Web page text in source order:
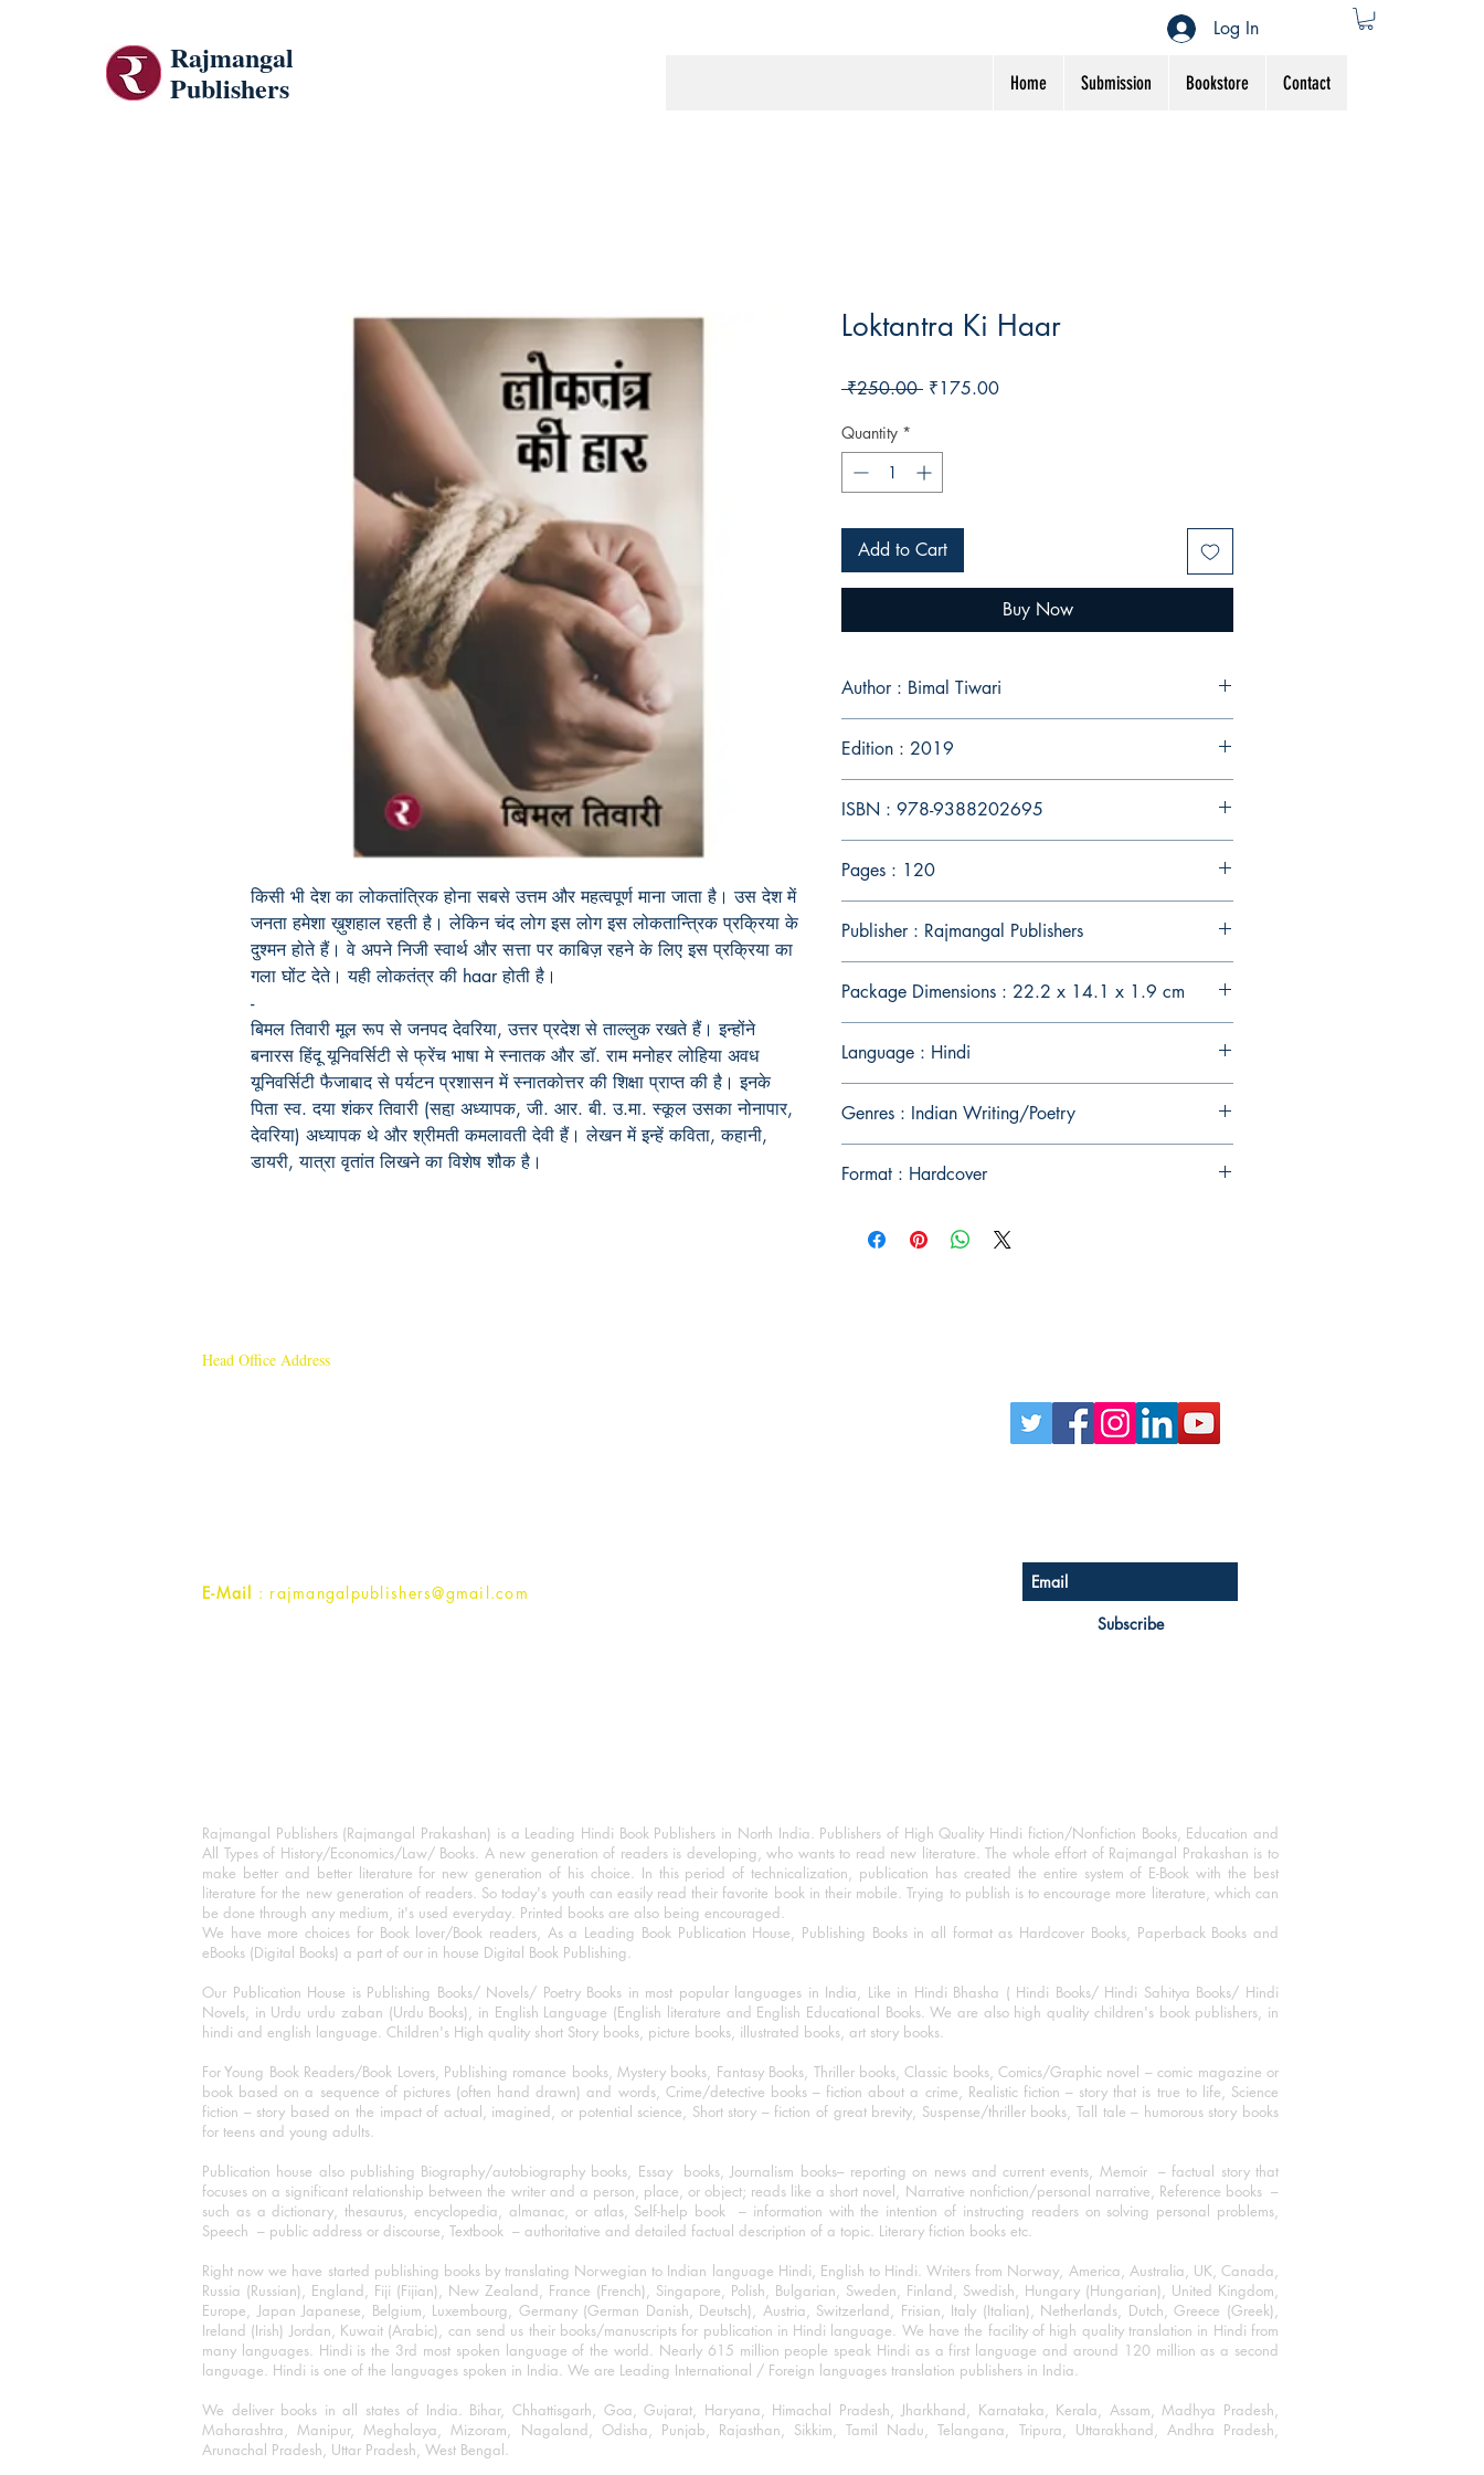
Rajmangal
Publishers
Home Submission Bookstore Contact
Log In
किसी भी देश का लोकतांत्रिक होना सबसे उत्तम और महत्वपूर्ण माना जाता है। उस देश में
जनता हमेशा ख़ुशहाल रहती है। लेकिन चंद लोग इस लोग इस लोकतान्त्रिक प्रक्रिया के
दुश्मन होते हैं। वे अपने निजी स्वार्थ और सत्ता पर काबिज़ रहने के लिए इस प्रक्रिया का
गला घोंट देते। यही लोकतंत्र की haar होती है।
-
बिमल तिवारी मूल रूप से जनपद देवरिया, उत्तर प्रदेश से ताल्लुक रखते हैं। इन्होंने
बनारस हिंदू यूनिवर्सिटी से फ्रेंच भाषा मे स्नातक और डाॅ. राम मनोहर लोहिया अवध
यूनिवर्सिटी फैजाबाद से पर्यटन प्रशासन में स्नातकोत्तर की शिक्षा प्राप्त की है। इनके
पिता स्व. दया शंकर तिवारी (सहा़ अध्यापक, जी. आर. बी. उ.मा. स्कूल उसका नोनापार,
देवरिया) अध्यापक थे और श्रीमती कमलावती देवी हैं। लेखन में इन्हें कविता, कहानी,
डायरी, यात्रा वृतांत लिखने का विशेष शौक है।
Loktantra Ki Haar
₹250.00 Regular
₹175.00Sale
Quantity *
Add to Cart
Buy Now
Author : Bimal Tiwari
Edition : 2019
ISBN : 978-9388202695
Pages : 120
Publisher : Rajmangal Publishers
Package Dimensions : 22.2 x 14.1 x 1.9 cm
Language : Hindi
Genres : Indian Writing/Poetry
Format : Hardcover
Head Office Address
E-Mail : rajmangalpublishers@gmail.com
Subscribe
Rajmangal Publishers (Rajmangal Prakashan) is a Leading Hindi Book Publishers in North India. Publishers of High Quality Hindi fiction/Nonfiction Books, Education and
All Types of History/Economics/Law/ Books. A new generation of readers is developing, who wants to read new literature. The whole effort of Rajmangal Prakashan is to
make better and better literature for new generation of his choice. In this period of technicalization, publication has created the entire system of E-Book with the best
literature for the new generation of readers. So today's youth can easily read their favorite book in their mobile. Trying to publish is to encourage more literature, which can
be done through any medium, it's used everyday. Printed books are also being encouraged.
We have more choices for Book lover/Book readers, As a Leading Book Publication House, Publishing Books in all format as Hardcover Books, Paperback Books and
eBooks (Digital Books) a part of our in house Digital Book Publishing.
Our Publication House is Publishing Books/ Novels/ Poetry Books in most popular languages in India, Like in Hindi Bhasha ( Hindi Books/ Hindi Sahitya Books/ Hindi
Novels, in Urdu urdu zaban (Urdu Books), in English Language (English literature and English Educational Books. We are also high quality children's book publishers, in
hindi and english language. Children's High quality short Story books, picture books, illustrated books, art story books.
For Young Book Readers/Book Lovers, Publishing romance books, Mystery books, Fantasy Books, Thriller books, Classic books, Comics/Graphic novel – comic magazine or
book based on a sequence of pictures (often hand drawn) and words, Crime/detective books – fiction about a crime, Realistic fiction – story that is true to life, Science
fiction – story based on the impact of actual, imagined, or potential science, Short story – fiction of great brevity, Suspense/thriller books, Tall tale – humorous story books
for teens and young adults.
Publication house also publishing Biography/autobiography books, Essay books, Journalism books– reporting on news and current events, Memoir – factual story that
focuses on a significant relationship between the writer and a person, place, or object; reads like a short novel, Narrative nonfiction/personal narrative, Reference books –
such as a dictionary, thesaurus, encyclopedia, almanac, or atlas, Self-help book – information with the intention of instructing readers on solving personal problems,
Speech – public address or discourse, Textbook – authoritative and detailed factual description of a topic. Literary fiction books etc.
Right now we have started publishing books by translating Norwegian to Indian language Hindi, English to Hindi. Writers from Norway, America, Australia, UK, Canada,
Russia (Russian), England, Fiji (Fijian), New Zealand, France (French), Singapore, Polish, Bulgarian, Sweden, Finland, Swedish, Hungary (Hungarian), United Kingdom,
Europe, Japan Japanese, Belgium, Luxembourg, Germany (German Danish, Deutsch), Austria, Switzerland, Frisian, Italy (Italian), Netherlands, Dutch, Greece (Greek),
Ireland (Irish) Jordan, Kuwait (Arabic), can send us their books/manuscripts for publication in Hindi language. We have the facility of high quality translation in Hindi from
many languages. Hindi is the 3rd most spoken language of the world. Nearly 615 million people speak Hindi as a first language and around 120 million as a second
language. Hindi is one of the languages spoken in India. We are Leading International / Foreign languages translation publishers in India.
We deliver books in all states of India. Bihar, Chhattisgarh, Goa, Gujarat, Haryana, Himachal Pradesh, Jharkhand, Karnataka, Kerala, Assam, Madhya Pradesh,
Maharashtra, Manipur, Meghalaya, Mizoram, Nagaland, Odisha, Punjab, Rajasthan, Sikkim, Tamil Nadu, Telangana, Tripura, Uttarakhand, Andhra Pradesh,
Arunachal Pradesh, Uttar Pradesh, West Bengal.